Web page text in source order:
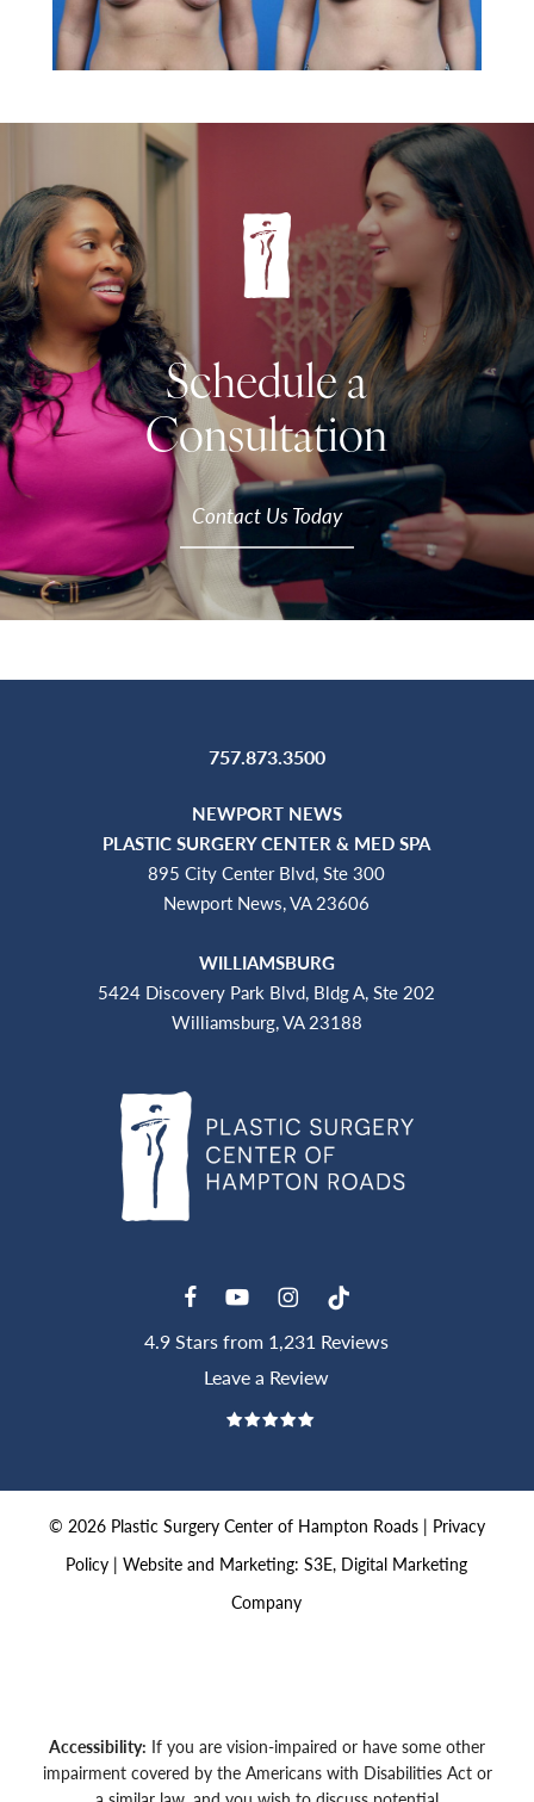
Schedule a
Consultation
Contact Us Today
757.873.3500
NEWPORT NEWS
PLASTIC SURGERY CENTER & MED SPA
895 City Center Blvd, Ste 300
Newport News, VA 23606
WILLIAMSBURG
5424 Discovery Park Blvd, Bldg A, Ste 202
Williamsburg, VA 23188
4.9 Stars from 1,231 Reviews
Leave a Review
© 2026Plastic Surgery Center of Hampton Roads | Privacy
Policy |Website and Marketing: S3E, Digital Marketing
Company
Accessibility: If you are vision-impaired or have some other
impairment covered by the Americans with Disabilities Act or